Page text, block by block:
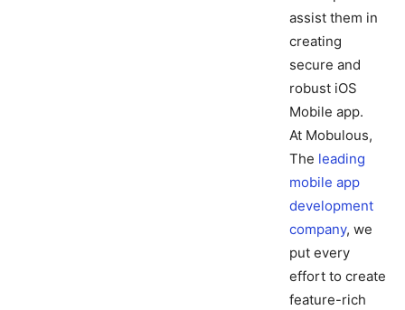
assist them in
creating
secure and
robust iOS
Mobile app.
At Mobulous,
The leading
mobile app
development
company, we
put every
effort to create
feature-rich